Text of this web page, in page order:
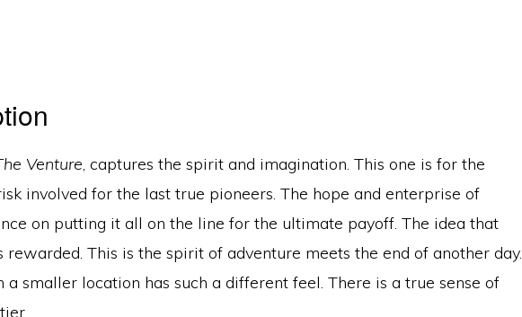
Venture, captures the spirit and imagination. This one is for the
involved for the last true pioneers. The hope and enterprise of
on putting it all on the line for the ultimate payoff. The idea that
rewarded. This is the spirit of adventure meets the end of another day.
a smaller location has such a different feel. There is a true sense of